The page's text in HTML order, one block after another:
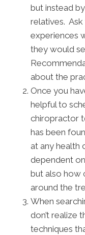
but instead
relatives.
experiences
they would
about the
Once you
helpful to
chiropractor
has been
at any health
dependent
but also how
around the
When
don’t realize
techniques